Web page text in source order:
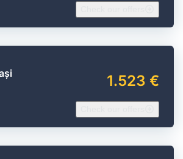
1.523 €